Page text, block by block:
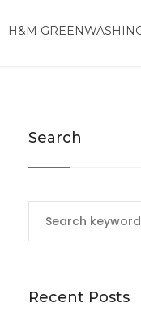
H&M
Search
Recent Posts